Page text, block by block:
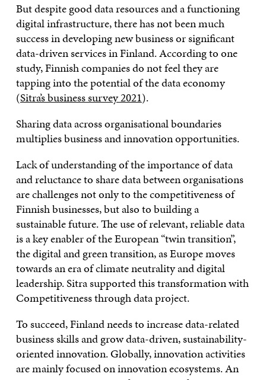
But despite good data resources and a functioning
digital infrastructure, there has not been much
success in developing new business or significant
data-driven services in Finland. According to one
study, Finnish companies do not feel they are
tapping into the potential of the data economy
(Sitra’s business survey 2021).
Sharing data across organisational boundaries
multiplies business and innovation opportunities.
Lack of understanding of the importance of data
and reluctance to share data between organisations
are challenges not only to the competitiveness of
Finnish businesses, but also to building a
sustainable future. The use of relevant, reliable data
is a key enabler of the European “twin transition”,
the digital and green transition, as Europe moves
towards an era of climate neutrality and digital
leadership. Sitra supported this transformation with
Competitiveness through data project.
To succeed, Finland needs to increase data-related
business skills and grow data-driven, sustainability-
oriented innovation. Globally, innovation activities
are mainly focused on innovation ecosystems. An